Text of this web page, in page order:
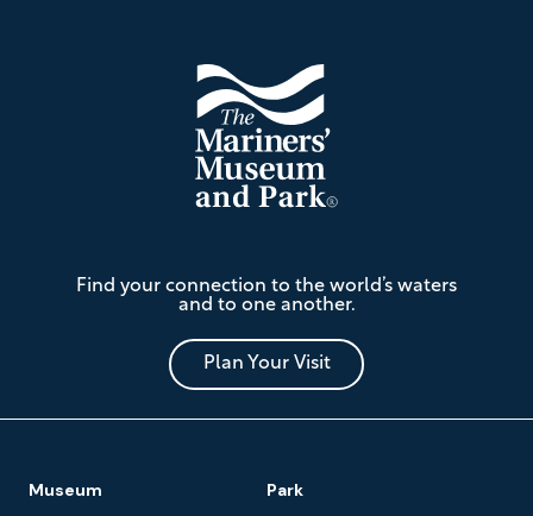
Mariners'
Museum
and
Park
Find your connection to the world’s waters
and to one another.
Plan Your Visit
Footer
Navigation
Museum Park